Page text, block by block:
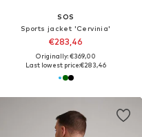
SOS
Sports jacket 'Cervinia'
€283,46
Originally: €369,00
Last lowest price:€283,46